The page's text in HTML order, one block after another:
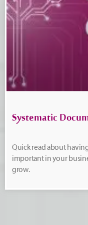
Systematic
Quick read about
important in your
grow.